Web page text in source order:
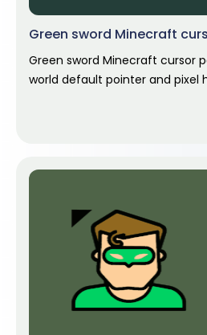
Green sword Minecraft
Green sword Minecraft cursor
world default pointer and pixel